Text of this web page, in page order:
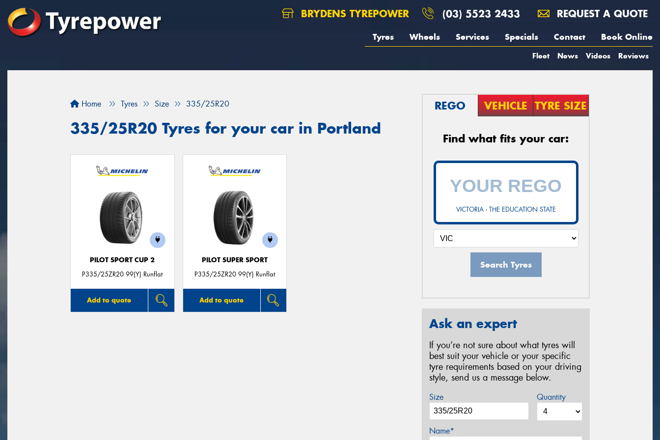
BRYDENS TYREPOWER (03) 5523 2433 REQUEST A QUOTE
Tyres Wheels Services Specials Contact Book Online
Fleet News Videos Reviews
Home Tyres Size 335/25R20
335/25R20 Tyres for your car in Portland
PILOT SPORT CUP 2
P335/25ZR20 99(Y) Runflat
Add to quote
PILOT SUPER SPORT
P335/25ZR20 99(Y) Runflat
Add to quote
REGO VEHICLE TYRE SIZE
Find what fits your car:
VICTORIA - THE EDUCATION STATE
Search Tyres
Ask an expert
If you’re not sure about what tyres will
best suit your vehicle or your specific
tyre requirements based on your driving
style, send us a message below.
Size Quantity
Name*